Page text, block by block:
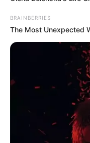
BRAINBERRIES
The Most Unexpected